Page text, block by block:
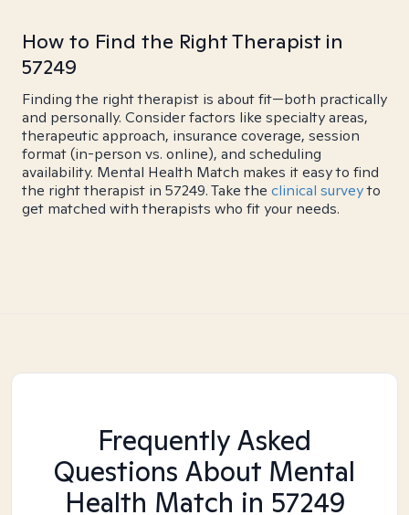
How to Find the Right Therapist in
57249
Finding the right therapist is about fit—both practically
and personally. Consider factors like specialty areas,
therapeutic approach, insurance coverage, session
format (in-person vs. online), and scheduling
availability. Mental Health Match makes it easy to find
the right therapist in 57249. Take the clinical surveyto
get matched with therapists who fit your needs.
Frequently Asked
Questions About Mental
Health Match in 57249